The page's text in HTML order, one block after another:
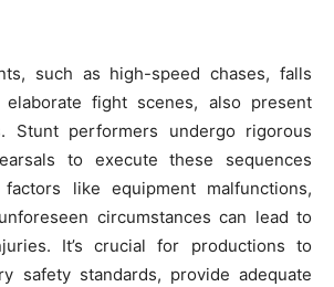
such as high-speed chases, falls
fight scenes, also present
Stunt performers undergo rigorous
to execute these sequences
factors like equipment malfunctions,
circumstances can lead to
It’s crucial for productions to
safety standards, provide adequate